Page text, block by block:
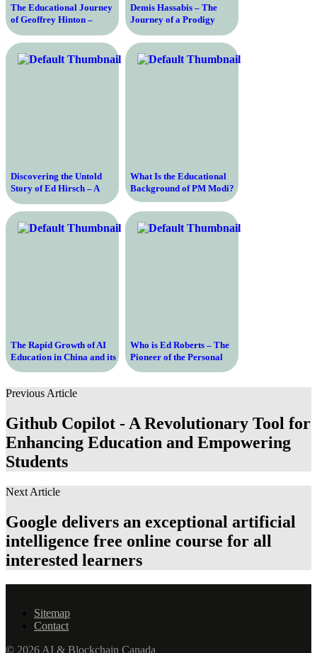
The Educational Journey
of Geoffrey Hinton –
Uncovering the Genius
Behind Artificial
Intelligence
Demis Hassabis – The
Journey of a Prodigy
from Child Chess
Champion to AI Pioneer
and CEO of DeepMind
Discovering the Untold
Story of Ed Hirsch – A
Journey into the Life and
Ideas of a Renowned
Scholar
What Is the Educational
Background of PM Modi?
The Rapid Growth of AI
Education in China and its
Impact on the Future
Who is Ed Roberts – The
Pioneer of the Personal
Computer Revolution and
Previous Article
Github Copilot - A Revolutionary Tool for
Enhancing Education and Empowering
Students
Next Article
Google delivers an exceptional artificial
intelligence free online course for all
interested learners
Sitemap
Contact
© 2026 AI & Blockchain Canada